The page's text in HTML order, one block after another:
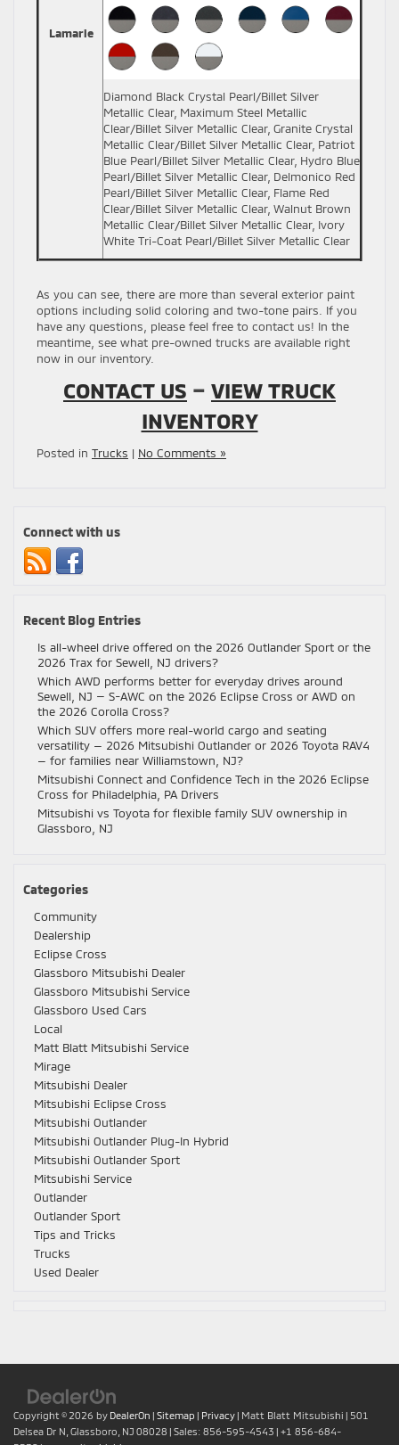
Lamarie
Diamond Black Crystal Pearl/Billet Silver
Metallic Clear, Maximum Steel Metallic
Clear/Billet Silver Metallic Clear, Granite Crystal
Metallic Clear/Billet Silver Metallic Clear, Patriot
Blue Pearl/Billet Silver Metallic Clear, Hydro Blue
Pearl/Billet Silver Metallic Clear, Delmonico Red
Pearl/Billet Silver Metallic Clear, Flame Red
Clear/Billet Silver Metallic Clear, Walnut Brown
Metallic Clear/Billet Silver Metallic Clear, Ivory
White Tri-Coat Pearl/Billet Silver Metallic Clear
As you can see, there are more than several exterior paint
options including solid coloring and two-tone pairs. If you
have any questions, please feel free to contact us! In the
meantime, see what pre-owned trucks are available right
now in our inventory.
CONTACT US – VIEW TRUCK
INVENTORY
Posted in Trucks | No Comments »
Connect with us
Recent Blog Entries
Is all-wheel drive offered on the 2026 Outlander Sport or the
2026 Trax for Sewell, NJ drivers?
Which AWD performs better for everyday drives around
Sewell, NJ — S-AWC on the 2026 Eclipse Cross or AWD on
the 2026 Corolla Cross?
Which SUV offers more real-world cargo and seating
versatility — 2026 Mitsubishi Outlander or 2026 Toyota RAV4
— for families near Williamstown, NJ?
Mitsubishi Connect and Confidence Tech in the 2026 Eclipse
Cross for Philadelphia, PA Drivers
Mitsubishi vs Toyota for flexible family SUV ownership in
Glassboro, NJ
Categories
Community
Dealership
Eclipse Cross
Glassboro Mitsubishi Dealer
Glassboro Mitsubishi Service
Glassboro Used Cars
Local
Matt Blatt Mitsubishi Service
Mirage
Mitsubishi Dealer
Mitsubishi Eclipse Cross
Mitsubishi Outlander
Mitsubishi Outlander Plug-In Hybrid
Mitsubishi Outlander Sport
Mitsubishi Service
Outlander
Outlander Sport
Tips and Tricks
Trucks
Used Dealer
Copyright © 2026 by DealerOn | Sitemap | Privacy | Matt Blatt Mitsubishi | 501
Delsea Dr N, Glassboro, NJ 08028 | Sales: 856-595-4543 | +1 856-684-